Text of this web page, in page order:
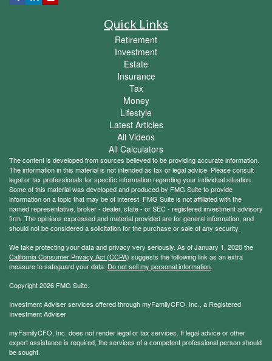
Quick Links
Retirement
Investment
Estate
Insurance
Tax
Money
Lifestyle
Latest Articles
All Videos
All Calculators
The content is developed from sources believed to be providing accurate information.
The information in this material is not intended as tax or legal advice. Please consult
legal or tax professionals for specific information regarding your individual situation.
Some of this material was developed and produced by FMG Suite to provide
information on a topic that may be of interest. FMG Suite is not affiliated with the
named representative, broker - dealer, state - or SEC - registered investment advisory
firm. The opinions expressed and material provided are for general information, and
should not be considered a solicitation for the purchase or sale of any security.
We take protecting your data and privacy very seriously. As of January 1, 2020 the
California Consumer Privacy Act (CCPA) suggests the following link as an extra
measure to safeguard your data: Do not sell my personal information.
Copyright 2026 FMG Suite.
Investment Adviser services offered through myFamilyCFO, Inc., a Registered
Investment Adviser
myFamilyCFO, Inc. does not render legal or tax services. If legal advice or other
expert assistance is required, the services of a competent professional person should
be sought.